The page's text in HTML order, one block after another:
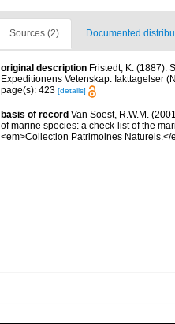
Sources (2) Documented
original description Fristedt, K. (1887).
Expeditionens Vetenskap. Iakttagelser
page(s): 423 [details]
basis of record Van Soest, R.W.M.
of marine species: a check-list of the
<em>Collection Patrimoines Naturels.</